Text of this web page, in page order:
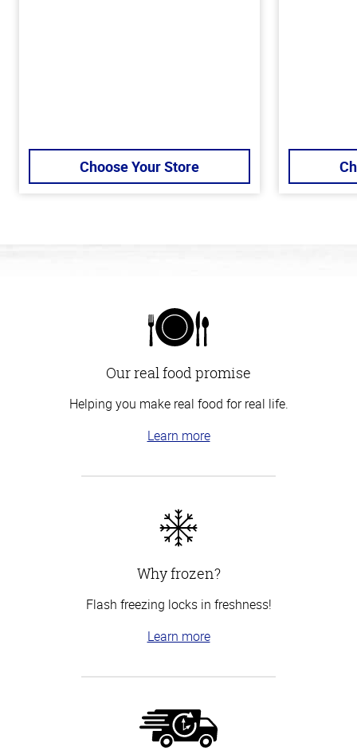
Choose Your Store
Our real food promise
Helping you make real food for real life.
Learn more
Why frozen?
Flash freezing locks in freshness!
Learn more